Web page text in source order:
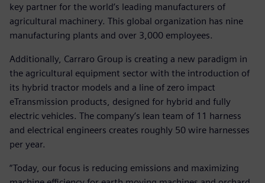
key partner for the world’s leading manufacturers of
agricultural machinery. This global organization has nine
manufacturing plants and over 3,000 employees.
Additionally, Carraro Group is creating a new paradigm in
the agricultural equipment sector with the introduction of
its hybrid tractor models and a line of zero impact
eTransmission products, designed for hybrid and fully
electric vehicles. The company’s lean team of 11 harness
and electrical engineers creates roughly 50 wire harnesses
per year.
“Today, our focus is reducing emissions and maximizing